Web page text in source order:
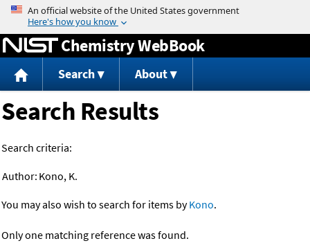
Jump to content
Chemistry WebBook
Search About
Search Results
Search criteria:
Author: Kono, K.
You may also wish to search for items byKono.
Only one matching reference was found.